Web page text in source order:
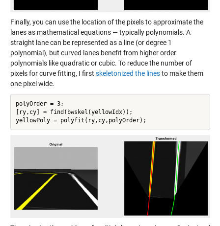
Finally, you can use the location of the pixels to approximate the
lanes as mathematical equations — typically polynomials. A
straight lane can be represented as a line (or degree 1
polynomial), but curved lanes benefit from higher order
polynomials like quadratic or cubic. To reduce the number of
pixels for curve fitting, I first skeletonized the linesto make them
one pixel wide.
polyOrder = 3;
[ry,cy] = find(bwskel(yellowIdx));
yellowPoly = polyfit(ry,cy,polyOrder);